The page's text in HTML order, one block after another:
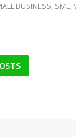
BUSINESS, SME,